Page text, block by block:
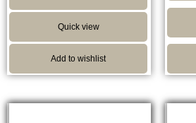
Quick view
Add to wishlist